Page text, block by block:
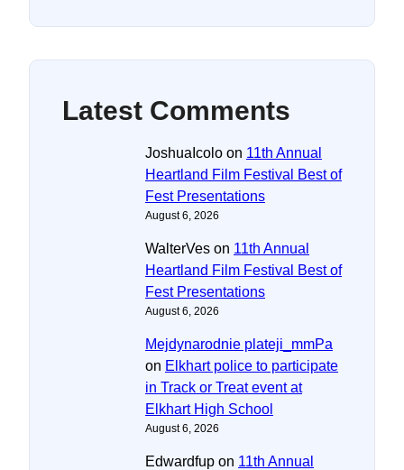
Latest Comments
JoshuaIcolo on 11th Annual
Heartland Film Festival Best of
Fest Presentations
August 6, 2026
WalterVes on 11th Annual
Heartland Film Festival Best of
Fest Presentations
August 6, 2026
Mejdynarodnie plateji_mmPa
on Elkhart police to participate
in Track or Treat event at
Elkhart High School
August 6, 2026
Edwardfup on 11th Annual